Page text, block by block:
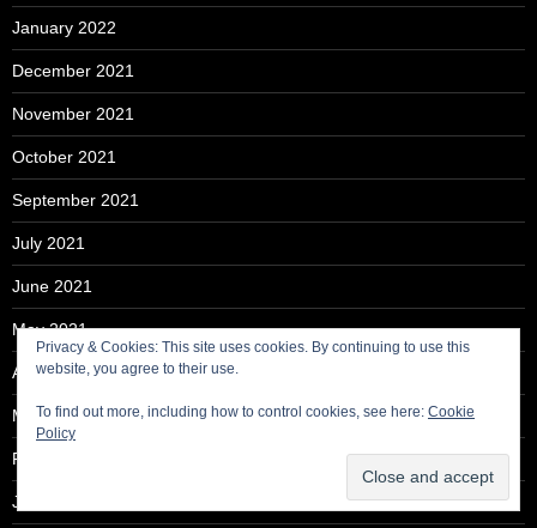
Privacy & Cookies: This site uses cookies. By continuing to use this
website, you agree to their use.
To find out more, including how to control cookies, see here: Cookie
Policy
January 2022
December 2021
November 2021
October 2021
September 2021
July 2021
June 2021
May 2021
April 2021
March 2021
February 2021
January 2021